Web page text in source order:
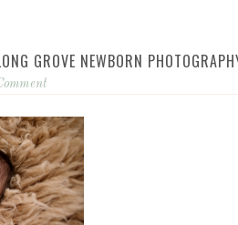
GROVE NEWBORN